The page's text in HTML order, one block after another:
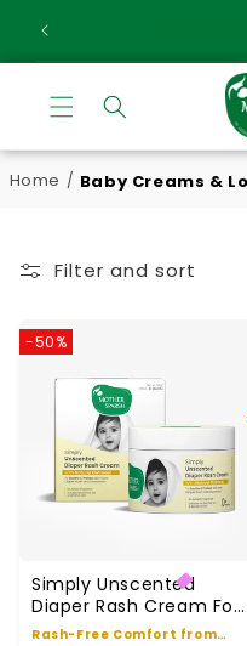
to content
Home / Baby Creams &
Filter and sort
-50%
Simply Unscented
Diaper Rash Cream For
Babies
Rash-Free Comfort from